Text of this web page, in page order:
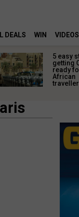
DEALS WIN VIDEOS
5 easy
getting
ready
African